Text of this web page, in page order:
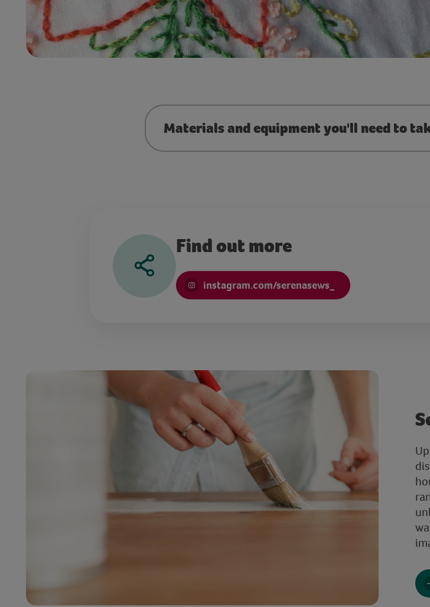
Materials and equipment you'll need to
Find out more
instagram.com/serenasews_